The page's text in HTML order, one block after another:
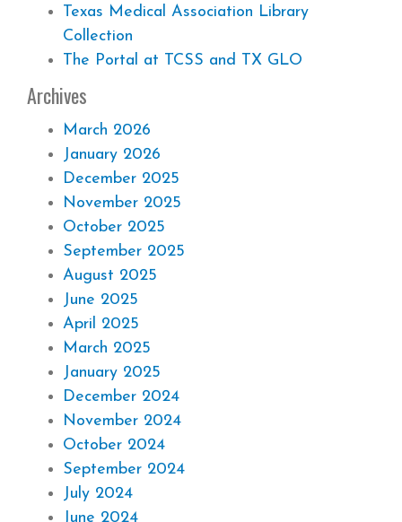
Texas Medical Association Library
Collection
The Portal at TCSS and TX GLO
Archives
March 2026
January 2026
December 2025
November 2025
October 2025
September 2025
August 2025
June 2025
April 2025
March 2025
January 2025
December 2024
November 2024
October 2024
September 2024
July 2024
June 2024